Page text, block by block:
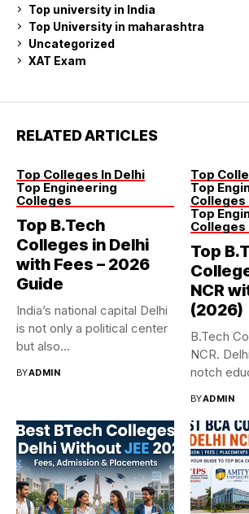
Top university in India
Top University in maharashtra
Uncategorized
XAT Exam
RELATED ARTICLES
Top Colleges In Delhi
Top Engineering
Colleges
Top B.Tech
Colleges in Delhi
with Fees – 2026
Guide
India’s national capital Delhi
is not only a political center
but also...
BYADMIN
Top
Top
Colleges
Top
Colleges
Top
NCR
(2026)
B.Tech
NCR.
notch
BYADMIN